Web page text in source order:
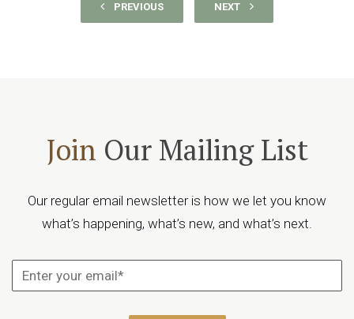
PREVIOUS NEXT
Join Our Mailing List
Our regular email newsletter is how we let you know
what’s happening, what’s new, and what’s next.